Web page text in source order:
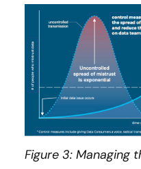
Figure 3: Managing